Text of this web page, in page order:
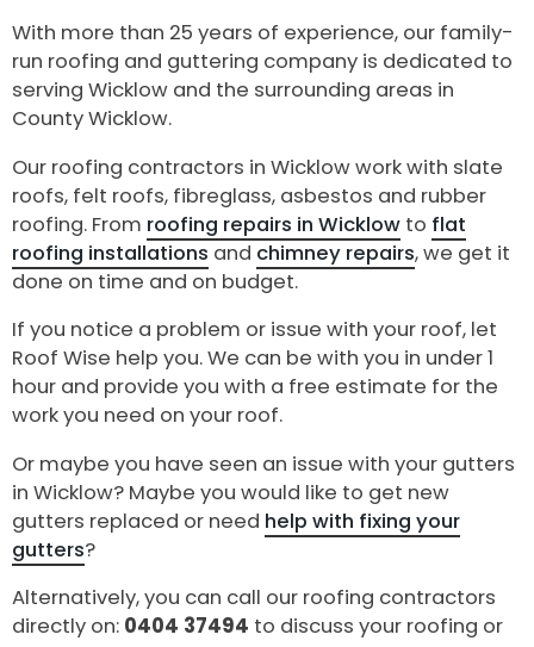
With more than 25 years of experience, our family-
run roofing and guttering company is dedicated to
serving Wicklow and the surrounding areas in
County Wicklow.
Our roofing contractors in Wicklow work with slate
roofs, felt roofs, fibreglass, asbestos and rubber
roofing. From roofing repairs in Wicklow to flat
roofing installations and chimney repairs, we get it
done on time and on budget.
If you notice a problem or issue with your roof, let
Roof Wise help you. We can be with you in under 1
hour and provide you with a free estimate for the
work you need on your roof.
Or maybe you have seen an issue with your gutters
in Wicklow? Maybe you would like to get new
gutters replaced or need help with fixing your
gutters?
Alternatively, you can call our roofing contractors
directly on: 0404 37494 to discuss your roofing or